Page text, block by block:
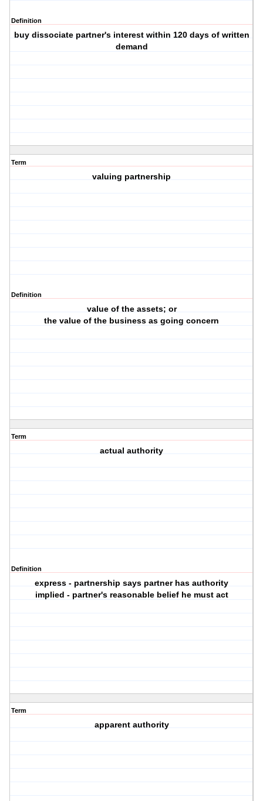
Definition
buy dissociate partner's interest within 120 days of written
demand
Term
valuing partnership
Definition
value of the assets; or
the value of the business as going concern
Term
actual authority
Definition
express - partnership says partner has authority
implied - partner's reasonable belief he must act
Term
apparent authority